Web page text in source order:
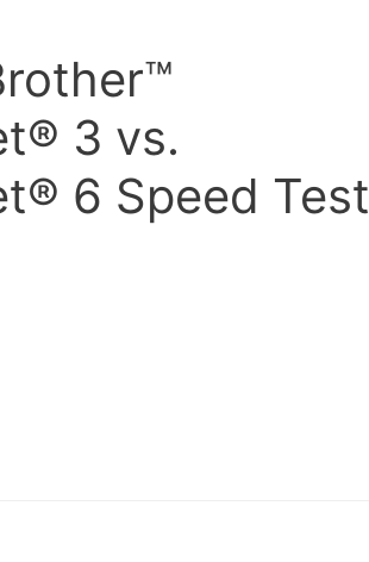
3 vs.
6 Speed Test